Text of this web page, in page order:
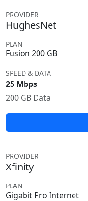
PROVIDER
HughesNet
PLAN
Fusion 200 GB
SPEED & DATA
25 Mbps
200 GB Data
PROVIDER
Xfinity
PLAN
Gigabit Pro Internet